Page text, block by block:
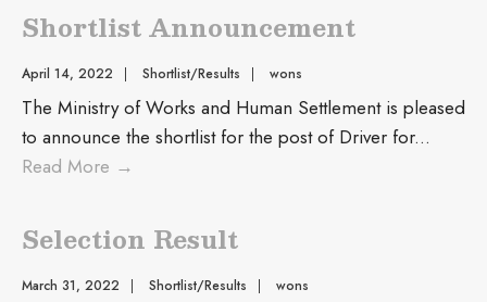
Shortlist Announcement
April 14, 2022 | Shortlist/Results | wons
The Ministry of Works and Human Settlement is pleased
to announce the shortlist for the post of Driver for...
Read More →
Selection Result
March 31, 2022 | Shortlist/Results | wons